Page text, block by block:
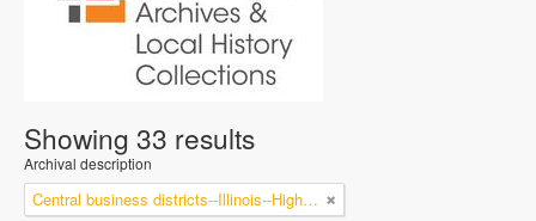
Showing 33 results
Archival description
Central business districts--Illinois--Highland Park